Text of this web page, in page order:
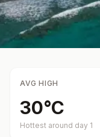
AVG HIGH
30°C
Hottest around day 1